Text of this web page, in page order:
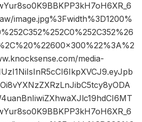
image.jpg%3Fwidth%3D1200%
media-